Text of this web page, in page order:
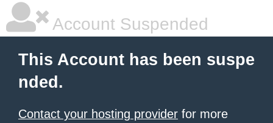
Account Suspended
This Account has been suspe
nded.
Contact your hosting provider for more